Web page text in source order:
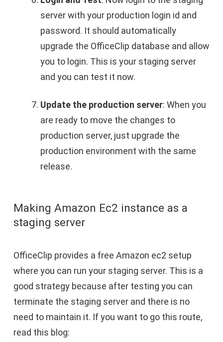
server with your production login id and
password. It should automatically
upgrade the OfficeClip database and allow
you to login. This is your staging server
and you can test it now.
Update the production server: When you
are ready to move the changes to
production server, just upgrade the
production environment with the same
release.
Making Amazon Ec2 instance as a
staging server
OfficeClip provides a free Amazon ec2 setup
where you can run your staging server. This is a
good strategy because after testing you can
terminate the staging server and there is no
need to maintain it. If you want to go this route,
read this blog: